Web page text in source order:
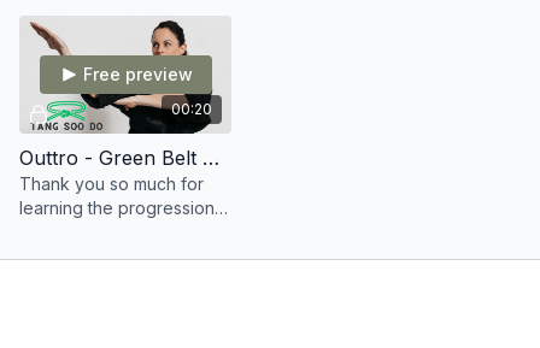
Hyung Il Bu in Korean.
00:20
Free preview
Outtro - Green Belt Syllabus
Thank you so much for
learning the progression
training.